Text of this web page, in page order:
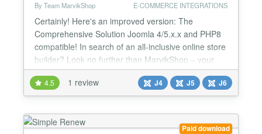
By Team MarvikShop E-COMMERCE INTEGRATIONS
Certainly! Here's an improved version: The
Comprehensive Solution Joomla 4/5.x.x and PHP8
compatible! In search of an all-inclusive online store
builder? Look no further than MarvikShop – your
ultimate online store solution, encompassing
website development, payment systems, complete
order management, marketing tools, and robust
reporting functionalities. It furnishes everything you
need to pro...
4.5 1 review J4 J5 J6
Paid download